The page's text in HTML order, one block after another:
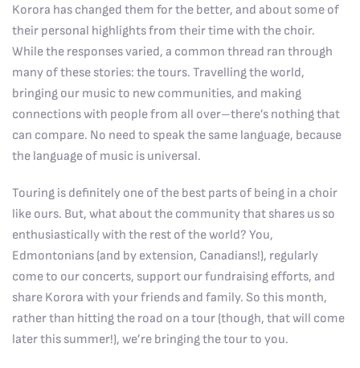
Korora has changed them for the better, and about some of
their personal highlights from their time with the choir.
While the responses varied, a common thread ran through
many of these stories: the tours. Travelling the world,
bringing our music to new communities, and making
connections with people from all over–there’s nothing that
can compare. No need to speak the same language, because
the language of music is universal.
Touring is definitely one of the best parts of being in a choir
like ours. But, what about the community that shares us so
enthusiastically with the rest of the world? You,
Edmontonians (and by extension, Canadians!), regularly
come to our concerts, support our fundraising efforts, and
share Korora with your friends and family. So this month,
rather than hitting the road on a tour (though, that will come
later this summer!), we’re bringing the tour to you.